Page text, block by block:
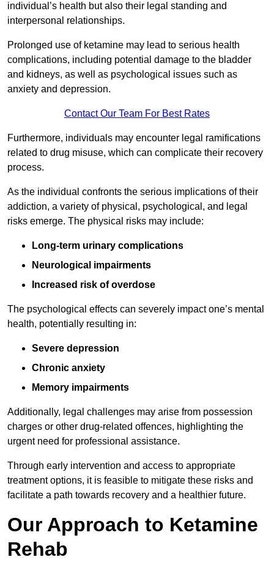
individual’s health but also their legal standing and
interpersonal relationships.
Prolonged use of ketamine may lead to serious health
complications, including potential damage to the bladder
and kidneys, as well as psychological issues such as
anxiety and depression.
Contact Our Team For Best Rates
Furthermore, individuals may encounter legal ramifications
related to drug misuse, which can complicate their recovery
process.
As the individual confronts the serious implications of their
addiction, a variety of physical, psychological, and legal
risks emerge. The physical risks may include:
Long-term urinary complications
Neurological impairments
Increased risk of overdose
The psychological effects can severely impact one’s mental
health, potentially resulting in:
Severe depression
Chronic anxiety
Memory impairments
Additionally, legal challenges may arise from possession
charges or other drug-related offences, highlighting the
urgent need for professional assistance.
Through early intervention and access to appropriate
treatment options, it is feasible to mitigate these risks and
facilitate a path towards recovery and a healthier future.
Our Approach to Ketamine
Rehab